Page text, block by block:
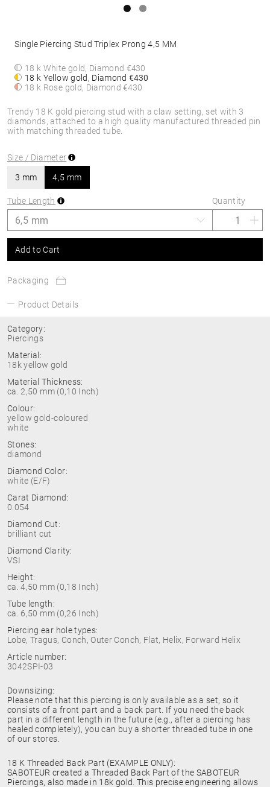
Trendy 18 K gold piercing stud with a claw setting, set with 3
diamonds, attached to a high quality manufactured threaded pin
with matching threaded tube.
Single Piercing Stud Triplex Prong 4,5 MM
18 k White gold, Diamond €430
18 k Yellow gold, Diamond€430
18 k Rose gold, Diamond€430
Size / Diameter
3 mm 4,5 mm
Tube Length Quantity
Add to Cart
Packaging
Product Details
Category:
Piercings
Material:
18k yellow gold
Material Thickness:
ca. 2,50 mm (0,10 Inch)
Colour:
yellow gold-coloured
white
Stones:
diamond
Diamond Color:
white (E/F)
Carat Diamond:
0.054
Diamond Cut:
brilliant cut
Diamond Clarity:
VSI
Height:
ca. 4,50 mm (0,18 Inch)
Tube length:
ca. 6,50 mm (0,26 Inch)
Piercing ear hole types:
Lobe, Tragus, Conch, Outer Conch, Flat, Helix, Forward Helix
Article number:
3042SPI-03
Downsizing:
Please note that this piercing is only available as a set, so it
consists of a front part and a back part. If you need the back
part in a different length in the future (e.g., after a piercing has
healed completely), you can buy a shorter threaded tube in one
of our stores.
18 K Threaded Back Part (EXAMPLE ONLY):
SABOTEUR created a Threaded Back Part of the SABOTEUR
Piercings, also made in 18k gold. This precise engineering allows